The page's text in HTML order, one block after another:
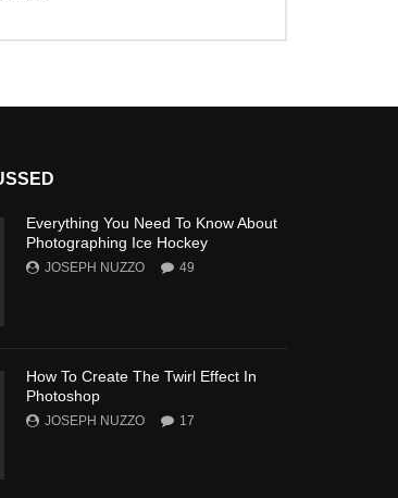
Everything You Need To Know About
Photographing Ice Hockey
JOSEPH NUZZO 49
How To Create The Twirl Effect In
Photoshop
JOSEPH NUZZO 17